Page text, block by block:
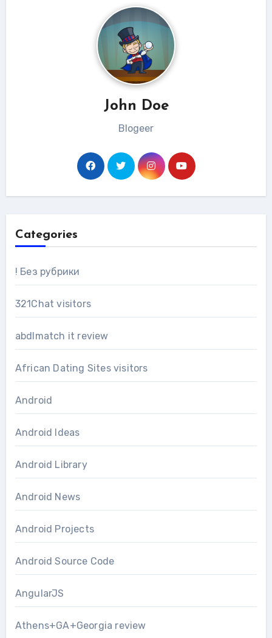
John Doe
Blogeer
Categories
! Без рубрики
321Chat visitors
abdlmatch it review
African Dating Sites visitors
Android
Android Ideas
Android Library
Android News
Android Projects
Android Source Code
AngularJS
Athens+GA+Georgia review